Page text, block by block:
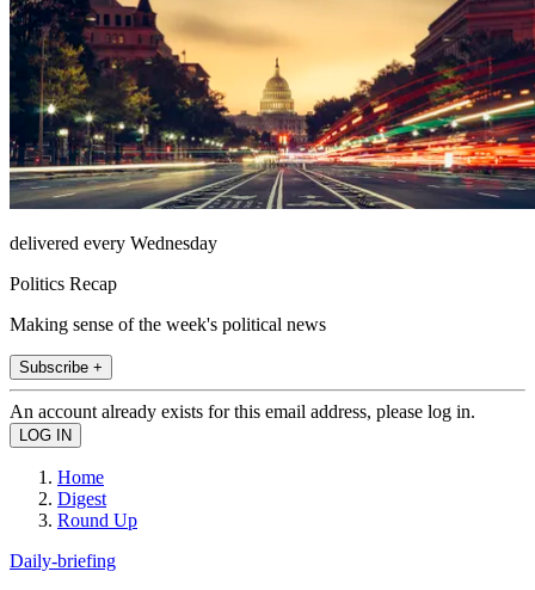
delivered every Wednesday
Politics Recap
Making sense of the week's political news
Subscribe +
An account already exists for this email address, please log in.
Home
Digest
Round Up
Daily-briefing